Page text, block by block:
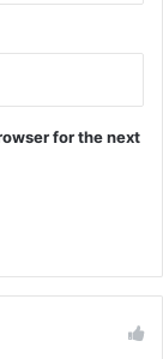
for the next